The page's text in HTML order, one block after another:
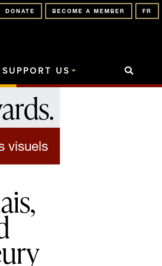
FR
BECOME A MEMBER
DONATE
SUPPORT US
.
visuels